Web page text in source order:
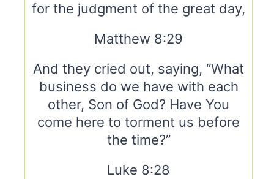
for the judgment of the great day,
Matthew 8:29
And they cried out, saying, “What
business do we have with each
other, Son of God? Have You
come here to torment us before
the time?”
Luke 8:28